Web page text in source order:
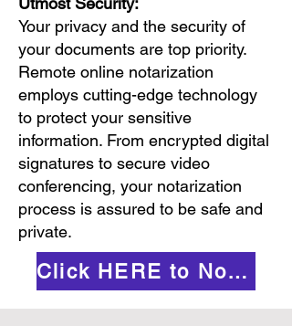
Your privacy and the security of
your documents are top priority.
Remote online notarization
employs cutting-edge technology
to protect your sensitive
information. From encrypted digital
signatures to secure video
conferencing, your notarization
process is assured to be safe and
private.
Click HERE to Notarize Online